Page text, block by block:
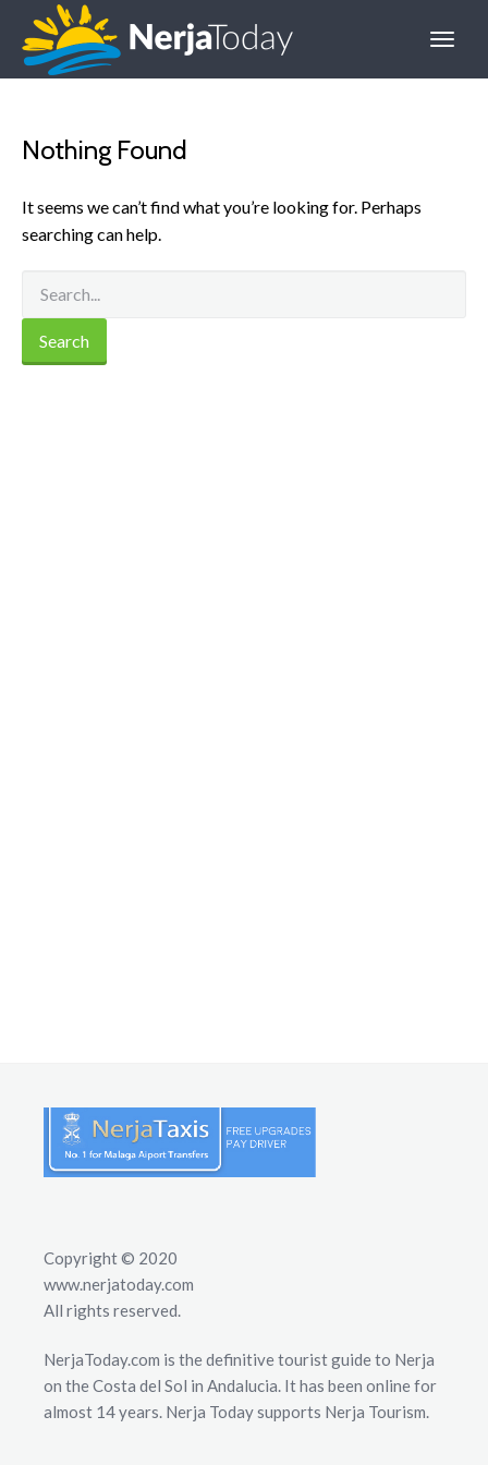
Nothing Found
It seems we can’t find what you’re looking for. Perhaps
searching can help.
Copyright © 2020
www.nerjatoday.com
All rights reserved.
NerjaToday.com is the definitive tourist guide to Nerja
on the Costa del Sol in Andalucia. It has been online for
almost 14 years. Nerja Today supports Nerja Tourism.